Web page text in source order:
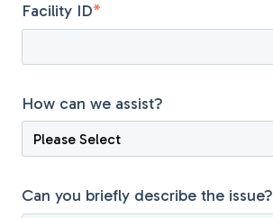
Facility ID*
How can we assist?
Can you briefly describe the issue?